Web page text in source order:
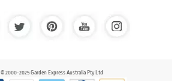
© 2000-2025 Garden Express Australia Pty Ltd